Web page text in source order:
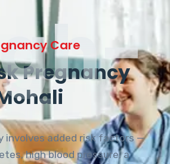
Care
Pregnancy
involves added risk factors —
high blood pressure, a